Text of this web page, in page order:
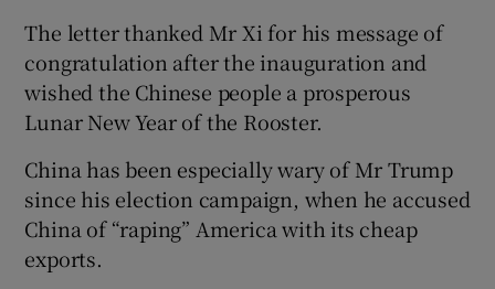
The letter thanked Mr Xi for his message of
congratulation after the inauguration and
wished the Chinese people a prosperous
Lunar New Year of the Rooster.
China has been especially wary of Mr Trump
since his election campaign, when he accused
China of “raping” America with its cheap
exports.